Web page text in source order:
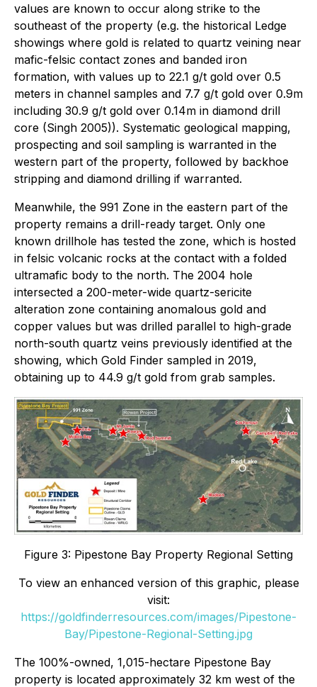
values are known to occur along strike to the
southeast of the property (e.g. the historical Ledge
showings where gold is related to quartz veining near
mafic-felsic contact zones and banded iron
formation, with values up to 22.1 g/t gold over 0.5
meters in channel samples and 7.7 g/t gold over 0.9m
including 30.9 g/t gold over 0.14m in diamond drill
core (Singh 2005)). Systematic geological mapping,
prospecting and soil sampling is warranted in the
western part of the property, followed by backhoe
stripping and diamond drilling if warranted.
Meanwhile, the 991 Zone in the eastern part of the
property remains a drill-ready target. Only one
known drillhole has tested the zone, which is hosted
in felsic volcanic rocks at the contact with a folded
ultramafic body to the north. The 2004 hole
intersected a 200-meter-wide quartz-sericite
alteration zone containing anomalous gold and
copper values but was drilled parallel to high-grade
north-south quartz veins previously identified at the
showing, which Gold Finder sampled in 2019,
obtaining up to 44.9 g/t gold from grab samples.
Figure 3: Pipestone Bay Property Regional Setting
To view an enhanced version of this graphic, please
visit:
https://goldfinderresources.com/images/Pipestone-
Bay/Pipestone-Regional-Setting.jpg
The 100%-owned, 1,015-hectare Pipestone Bay
property is located approximately 32 km west of the